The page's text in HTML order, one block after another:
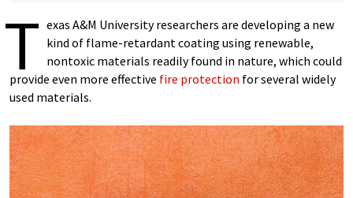
T exas A&M University researchers are developing a new
kind of flame-retardant coating using renewable,
nontoxic materials readily found in nature, which could
provide even more effective fire protection for several widely
used materials.